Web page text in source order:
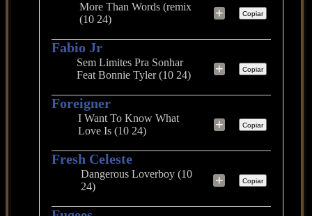
More Than Words (remix
(10 24)
+ Copiar
Fabio Jr
Sem Limites Pra Sonhar
Feat Bonnie Tyler (10 24)
+ Copiar
Foreigner
I Want To Know What
Love Is (10 24)
+ Copiar
Fresh Celeste
Dangerous Loverboy (10
24)
+ Copiar